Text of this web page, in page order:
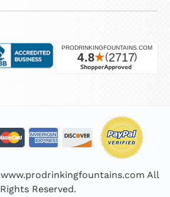
www.prodrinkingfountains.com All
Rights Reserved.